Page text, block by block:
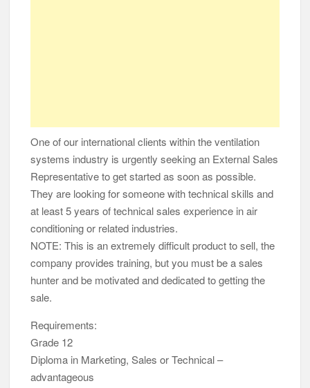
One of our international clients within the ventilation
systems industry is urgently seeking an External Sales
Representative to get started as soon as possible.
They are looking for someone with technical skills and
at least 5 years of technical sales experience in air
conditioning or related industries.
NOTE: This is an extremely difficult product to sell, the
company provides training, but you must be a sales
hunter and be motivated and dedicated to getting the
sale.
Requirements:
Grade 12
Diploma in Marketing, Sales or Technical –
advantageous